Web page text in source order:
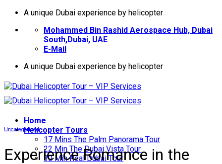
İçeriğeA unique Dubai experience by helicopter
Mohammed Bin Rashid Aerospace Hub, Dubai
South,Dubai, UAE
E-Mail
A unique Dubai experience by helicopter
Home
Helıcopter Tours
17 Mins The Palm Panorama Tour
22 Min The Dubai Vista Tour
30 Min Real Dubai Tour
Uncategorized
Experience Romance in the